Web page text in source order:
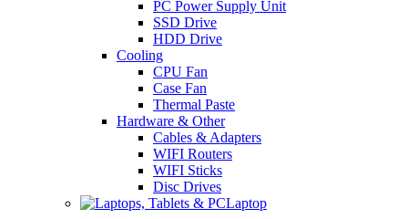
PC Power Supply Unit
SSD Drive
HDD Drive
Cooling
CPU Fan
Case Fan
Thermal Paste
Hardware & Other
Cables & Adapters
WIFI Routers
WIFI Sticks
Disc Drives
Laptop